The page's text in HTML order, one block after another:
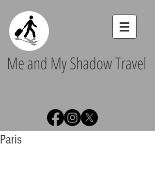
Me and My Shadow Travel
Paris